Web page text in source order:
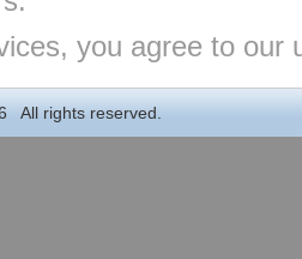
you agree to our
All rights reserved.